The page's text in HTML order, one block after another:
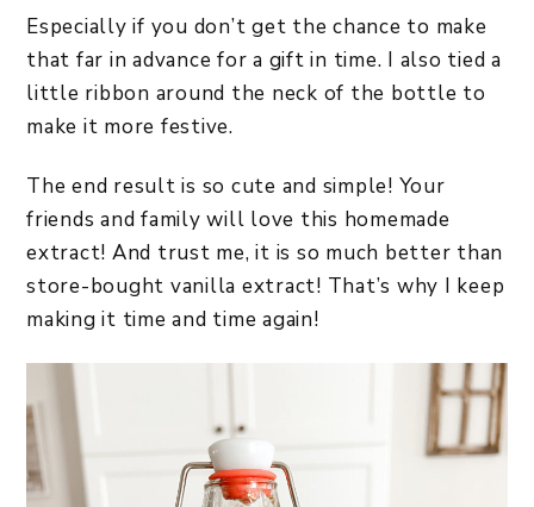
Especially if you don’t get the chance to make
that far in advance for a gift in time. I also tied a
little ribbon around the neck of the bottle to
make it more festive.
The end result is so cute and simple! Your
friends and family will love this homemade
extract! And trust me, it is so much better than
store-bought vanilla extract! That’s why I keep
making it time and time again!